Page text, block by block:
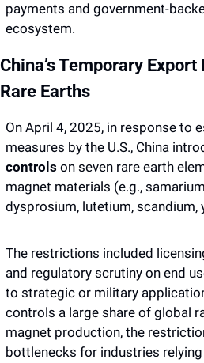
payments and government-
ecosystem.
China’s Temporary
Rare Earths
On April 4, 2025, in response to
measures by the U.S., China
controls on seven rare earth
magnet materials (e.g.,
dysprosium, lutetium, scandium,
The restrictions included
and regulatory scrutiny on end
to strategic or military
controls a large share of global
magnet production, the
bottlenecks for industries